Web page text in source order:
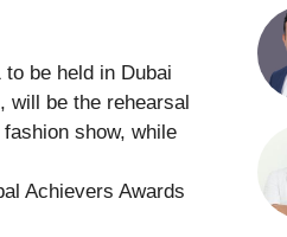
will be the rehearsal
show, while
Achievers Awards